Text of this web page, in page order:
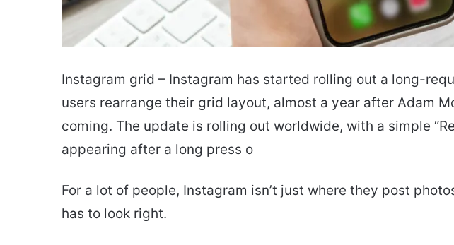
Instagram grid – Instagram has started rolling out a long-
users rearrange their grid layout, almost a year after Adam
coming. The update is rolling out worldwide, with a simple
appearing after a long press o
For a lot of people, Instagram isn’t just where they post
has to look right.